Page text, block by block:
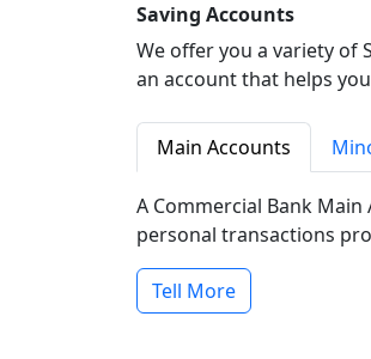
Saving Accounts
We offer you a variety of
an account that helps
Main Accounts
A Commercial Bank
personal transactions
Tell More